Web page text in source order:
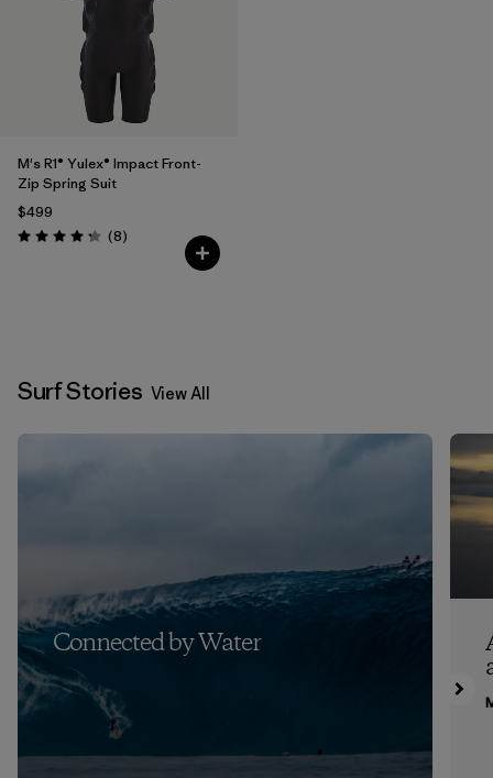
M's R1® Yulex® Impact Front-
Zip Spring Suit
$499
Rating: 4.3 / 5 (8Reviews
)
Surf Stories View All
Connected by Water